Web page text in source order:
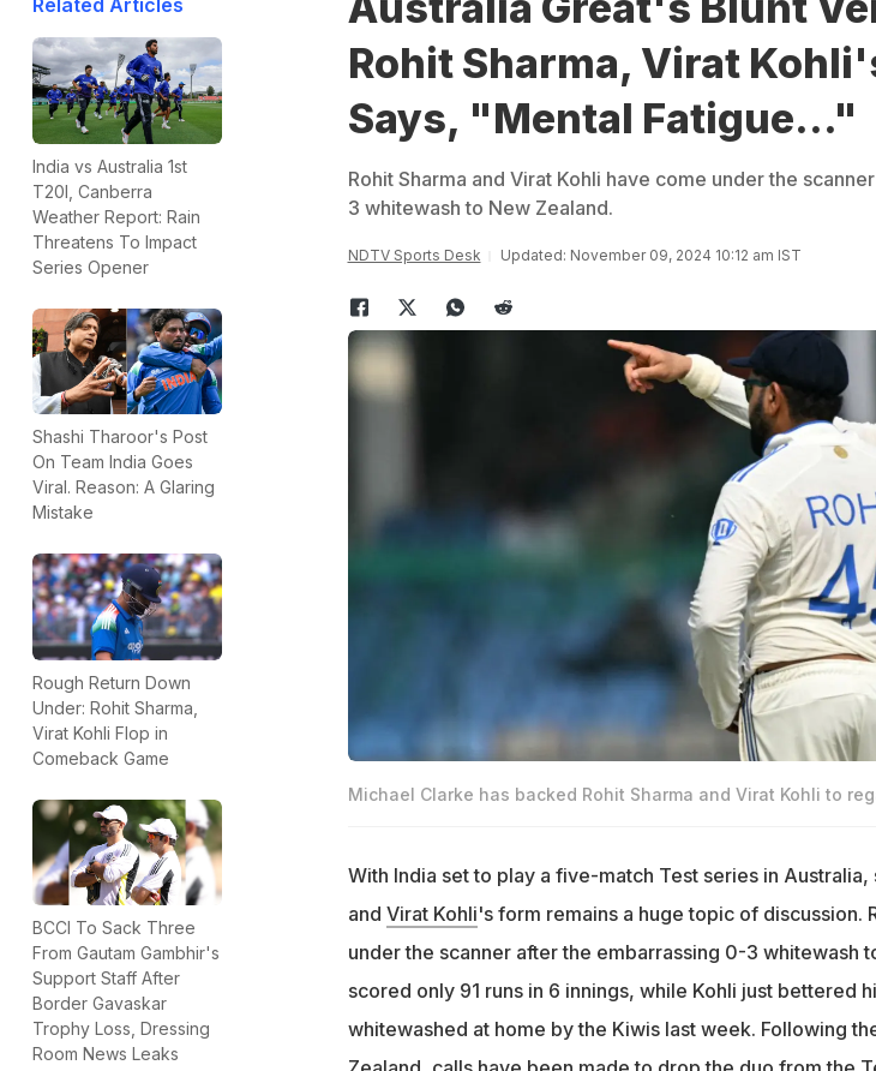
Related Articles
India vs Australia 1st
T20I, Canberra
Weather Report: Rain
Threatens To Impact
Series Opener
Shashi Tharoor's Post
On Team India Goes
Viral. Reason: A Glaring
Mistake
Rough Return Down
Under: Rohit Sharma,
Virat Kohli Flop in
Comeback Game
BCCI To Sack Three
From Gautam Gambhir's
Support Staff After
Border Gavaskar
Trophy Loss, Dressing
Room News Leaks
Rohit Sharma, Virat
Says, "Mental Fatigue..."
Rohit Sharma and Virat Kohli have come under the
3 whitewash to New Zealand.
NDTV Sports Desk Updated: November 09, 2024 10:12 am IST
Michael Clarke has backed Rohit Sharma and Virat Kohli to
With India set to play a five-match Test series in Australia,
and Virat Kohli's form remains a huge topic of discussion.
under the scanner after the embarrassing 0-3 whitewash
scored only 91 runs in 6 innings, while Kohli just bettered
whitewashed at home by the Kiwis last week. Following